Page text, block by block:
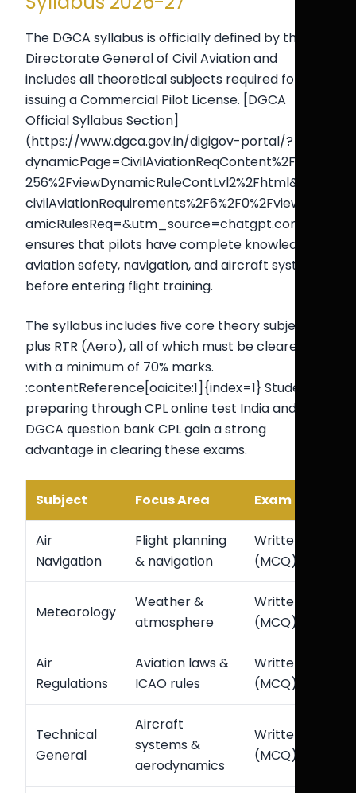
The DGCA syllabus is officially defined by the
Directorate General of Civil Aviation and
includes all theoretical subjects required for
issuing a Commercial Pilot License. [DGCA
Official Syllabus Section]
(https://www.dgca.gov.in/digigov-portal/?
dynamicPage=CivilAviationReqContent%2F6%2F
256%2FviewDynamicRuleContLvl2%2Fhtml&main
civilAviationRequirements%2F6%2F0%2FviewDyn
amicRulesReq=&utm_source=chatgpt.com) It
ensures that pilots have complete knowledge of
aviation safety, navigation, and aircraft systems
before entering flight training.
The syllabus includes five core theory subjects
plus RTR (Aero), all of which must be cleared
with a minimum of 70% marks.
:contentReference[oaicite:1]{index=1} Students
preparing through CPL online test India and
DGCA question bank CPL gain a strong
advantage in clearing these exams.
Subject Focus Area Exam Type
Air
Navigation
Flight planning
& navigation
Written
(MCQ)
Meteorology
Weather &
atmosphere
Written
(MCQ)
Air
Regulations
Aviation laws &
ICAO rules
Written
(MCQ)
Technical
General
Aircraft
systems &
aerodynamics
Written
(MCQ)